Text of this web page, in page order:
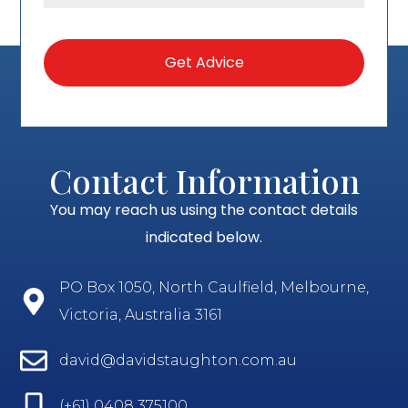
Contact Information
You may reach us using the contact details
indicated below.
PO Box 1050, North Caulfield, Melbourne,
Victoria, Australia 3161
david@davidstaughton.com.au